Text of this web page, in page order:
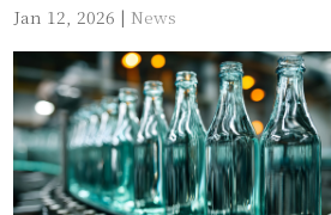
Jan 12, 2026 | News